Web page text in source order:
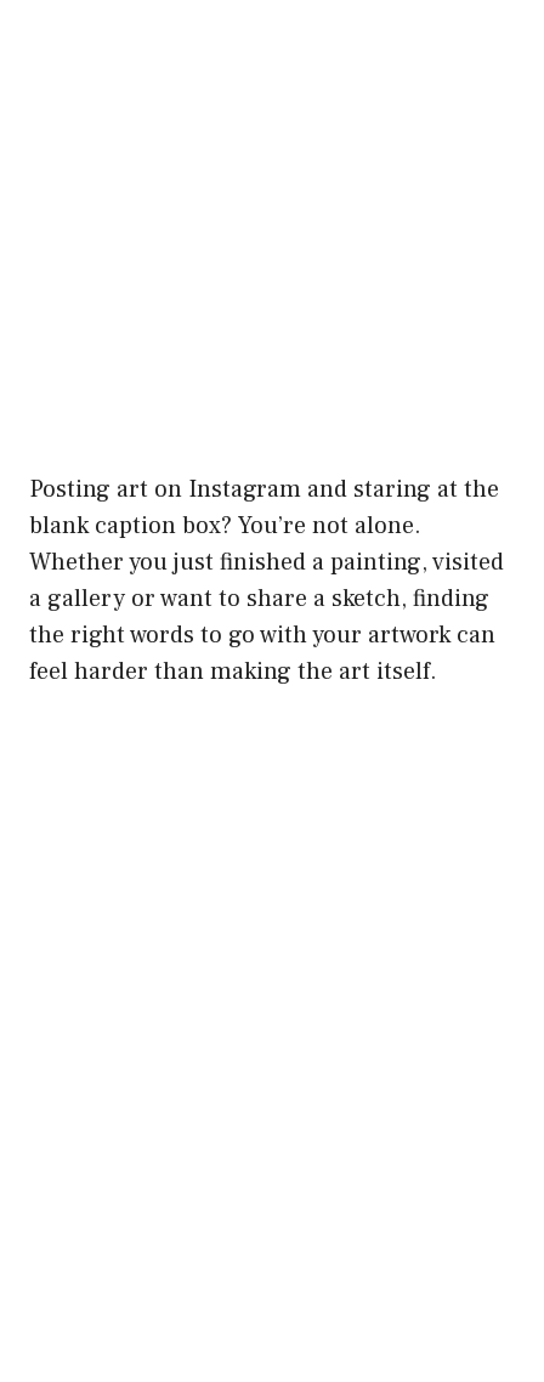
Posting art on Instagram and staring at the
blank caption box? You’re not alone.
Whether you just finished a painting, visited
a gallery or want to share a sketch, finding
the right words to go with your artwork can
feel harder than making the art itself.